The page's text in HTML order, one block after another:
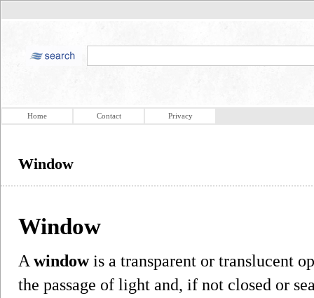
Home Contact Privacy
Window
Window
A windowis a transparent or translucent
the passage of light and, if not closed or